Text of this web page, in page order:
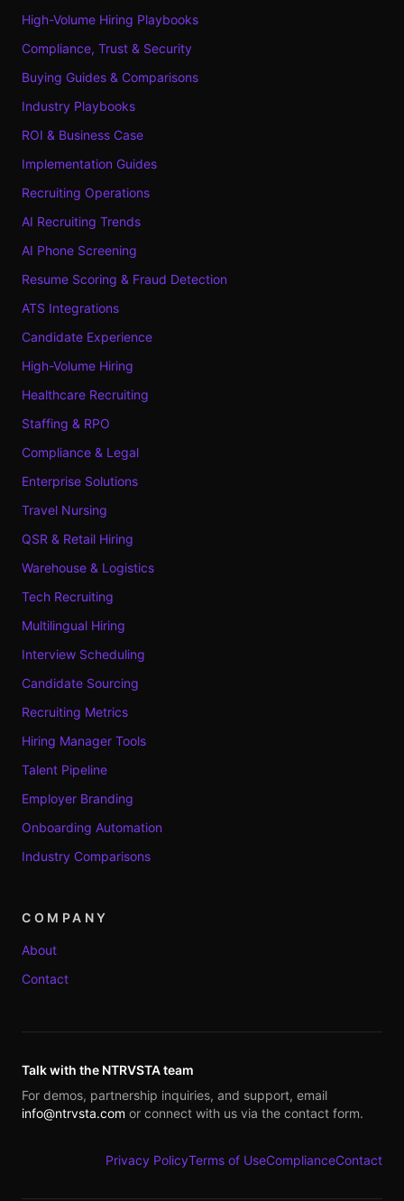
High-Volume Hiring Playbooks
Compliance, Trust & Security
Buying Guides & Comparisons
Industry Playbooks
ROI & Business Case
Implementation Guides
Recruiting Operations
AI Recruiting Trends
AI Phone Screening
Resume Scoring & Fraud Detection
ATS Integrations
Candidate Experience
High-Volume Hiring
Healthcare Recruiting
Staffing & RPO
Compliance & Legal
Enterprise Solutions
Travel Nursing
QSR & Retail Hiring
Warehouse & Logistics
Tech Recruiting
Multilingual Hiring
Interview Scheduling
Candidate Sourcing
Recruiting Metrics
Hiring Manager Tools
Talent Pipeline
Employer Branding
Onboarding Automation
Industry Comparisons
COMPANY
About
Contact
Talk with the NTRVSTA team
For demos, partnership inquiries, and support, email
info@ntrvsta.com or connect with us via the contact form.
Privacy PolicyTerms of UseComplianceContact